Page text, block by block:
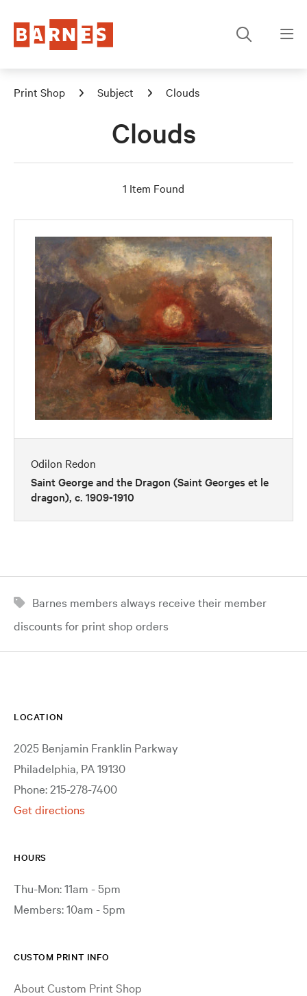
Print Shop Subject Clouds
Clouds
1 Item Found
Odilon Redon
Saint George and the Dragon (Saint Georges et le
dragon), c. 1909-1910
Barnes members always receive their member
discounts for print shop orders
LOCATION
2025 Benjamin Franklin Parkway
Philadelphia, PA 19130
Phone: 215-278-7400
Get directions
HOURS
Thu-Mon: 11am - 5pm
Members: 10am - 5pm
CUSTOM PRINT INFO
About Custom Print Shop